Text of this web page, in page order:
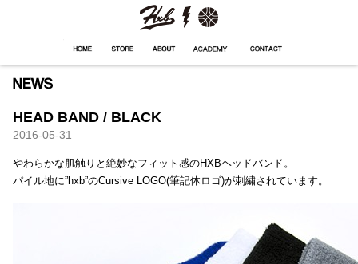
HEAD BAND / BLACK
2016-05-31
やわらかな肌触りと絶妙なフィット感のHXBヘッドバンド。
パイル地に”hxb”のCursive LOGO(筆記体ロゴ)が刺繍されています。